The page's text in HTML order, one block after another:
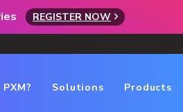
REGISTER NOW
Solutions Products